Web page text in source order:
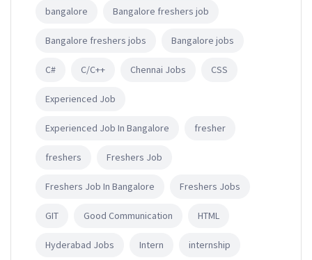
bangalore Bangalore freshers job
Bangalore freshers jobs Bangalore jobs
C# C/C++ Chennai Jobs CSS
Experienced Job
Experienced Job In Bangalore fresher
freshers Freshers Job
Freshers Job In Bangalore Freshers Jobs
GIT Good Communication HTML
Hyderabad Jobs Intern internship